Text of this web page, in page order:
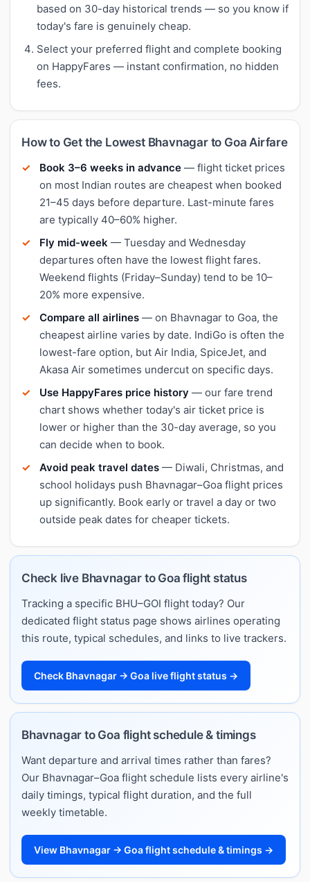
based on 30-day historical trends — so you know if
today's fare is genuinely cheap.
Select your preferred flight and complete booking
on HappyFares — instant confirmation, no hidden
fees.
How to Get the Lowest Bhavnagar to Goa Airfare
Book 3–6 weeks in advance — flight ticket prices
on most Indian routes are cheapest when booked
21–45 days before departure. Last-minute fares
are typically 40–60% higher.
Fly mid-week — Tuesday and Wednesday
departures often have the lowest flight fares.
Weekend flights (Friday–Sunday) tend to be 10–
20% more expensive.
Compare all airlines — on Bhavnagar to Goa, the
cheapest airline varies by date. IndiGo is often the
lowest-fare option, but Air India, SpiceJet, and
Akasa Air sometimes undercut on specific days.
Use HappyFares price history — our fare trend
chart shows whether today's air ticket price is
lower or higher than the 30-day average, so you
can decide when to book.
Avoid peak travel dates — Diwali, Christmas, and
school holidays push Bhavnagar–Goa flight prices
up significantly. Book early or travel a day or two
outside peak dates for cheaper tickets.
Check live Bhavnagar to Goa flight status
Tracking a specific BHU–GOI flight today? Our
dedicated flight status page shows airlines operating
this route, typical schedules, and links to live trackers.
Check Bhavnagar → Goa live flight status →
Bhavnagar to Goa flight schedule & timings
Want departure and arrival times rather than fares?
Our Bhavnagar–Goa flight schedule lists every airline's
daily timings, typical flight duration, and the full
weekly timetable.
View Bhavnagar → Goa flight schedule & timings →